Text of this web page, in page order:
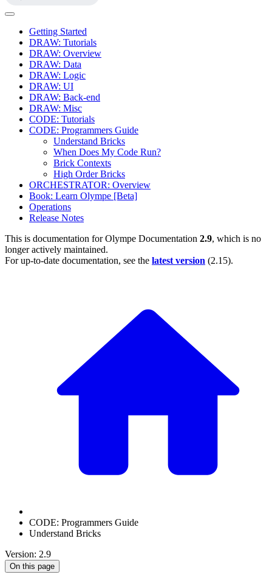
Getting Started
DRAW: Tutorials
DRAW: Overview
DRAW: Data
DRAW: Logic
DRAW: UI
DRAW: Back-end
DRAW: Misc
CODE: Tutorials
CODE: Programmers Guide
Understand Bricks
When Does My Code Run?
Brick Contexts
High Order Bricks
ORCHESTRATOR: Overview
Book: Learn Olympe [Beta]
Operations
Release Notes
This is documentation forOlympe Documentation 2.9, which is no
longer actively maintained.
For up-to-date documentation, see the latest version (2.15).
CODE: Programmers Guide
Understand Bricks
Version: 2.9
On this page